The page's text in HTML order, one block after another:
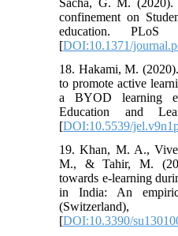
confinement on
education.
[DOI:10.1371/
18. Hakami, M.
to promote active
a BYOD learning
Education and
[DOI:10.5539/
19. Khan, M. A.,
M., & Tahir, M.
towards e-learning
in India: An
[DOI:10.3390/